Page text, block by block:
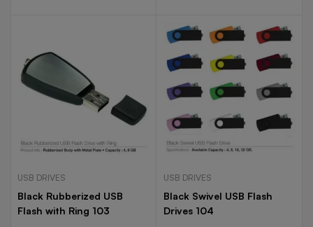
USB DRIVES
Black Rubberized USB
Flash with Ring 103
USB DRIVES
Black Swivel USB Flash
Drives 104